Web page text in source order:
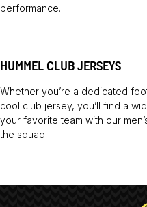
performance.
HUMMEL CLUB JERSEYS
Whether you’re a dedicated
cool club jersey, you’ll find a
your favorite team with our
the squad.